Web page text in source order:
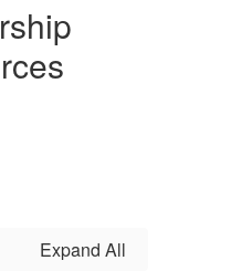
Expand All